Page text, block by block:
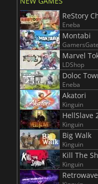
ReStory
Eneba
Montabi
GamersGate
Marvel
LDShop
Doloc
Eneba
Akatori
Kinguin
HellSlave
Kinguin
Big Walk
Kinguin
Kill The
Kinguin